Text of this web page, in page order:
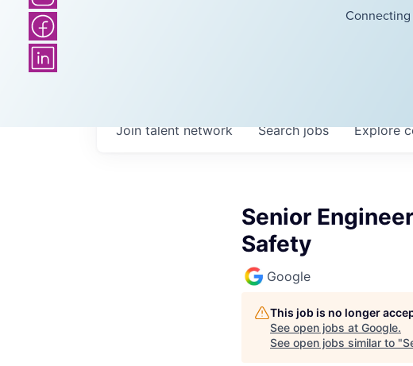
Searchjobs Explore
Join talent network
Senior
Safety
Google
This job is no longer
See open jobs at Google.
See open jobs similar to "